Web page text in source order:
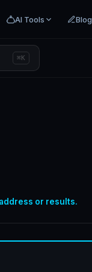
AI Tools Blog
⌘K
or results.